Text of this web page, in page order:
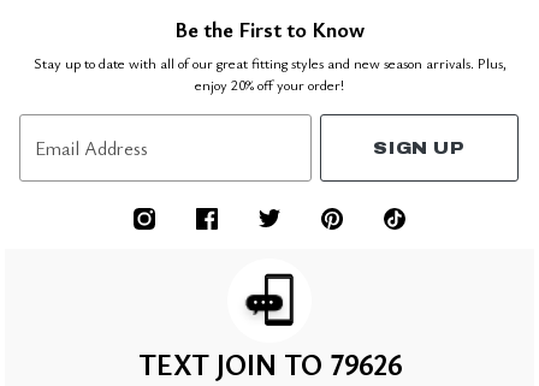
Be the First to Know
Stay up to date with all of our great fitting styles and new season arrivals. Plus,
enjoy 20% off your order!
Email Address SIGN UP
TEXT JOIN TO 79626